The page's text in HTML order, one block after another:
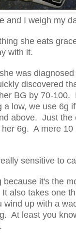
and I weigh my
she eats
with it.
was
discovered
BG by 70-100.
a low, we use 6g
above. Just the
6g. A mere 10
sensitive to
because it's the
also takes one
wind up with a
At least you